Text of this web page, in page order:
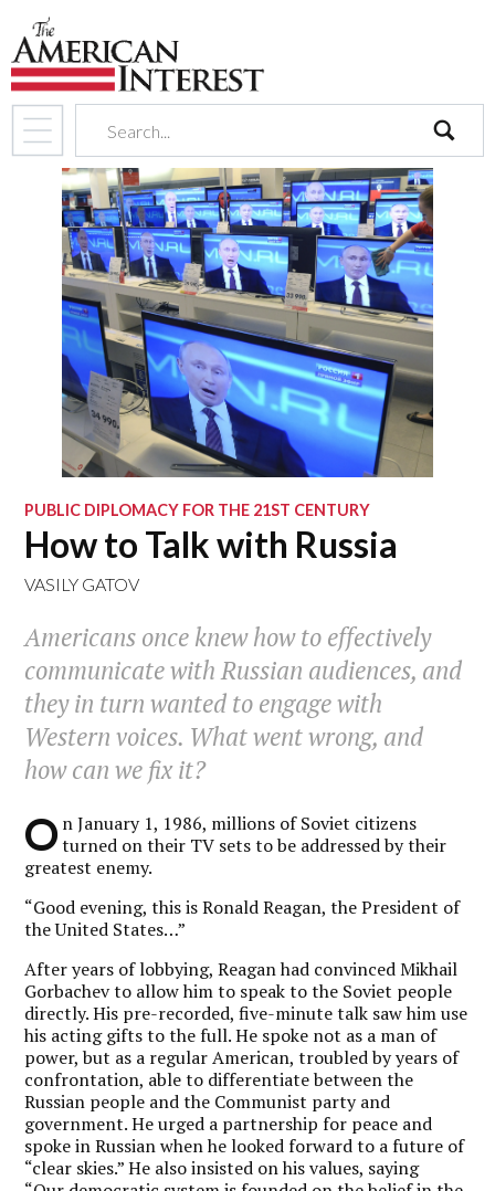
search
PUBLIC DIPLOMACY FOR THE 21ST CENTURY
How to Talk with Russia
VASILY GATOV
Americans once knew how to effectively
communicate with Russian audiences, and
they in turn wanted to engage with
Western voices. What went wrong, and
how can we fix it?
O n January 1, 1986, millions of Soviet citizens
turned on their TV sets to be addressed by their
greatest enemy.
“Good evening, this is Ronald Reagan, the President of
the United States…”
After years of lobbying, Reagan had convinced Mikhail
Gorbachev to allow him to speak to the Soviet people
directly. His pre-recorded, five-minute talk saw him use
his acting gifts to the full. He spoke not as a man of
power, but as a regular American, troubled by years of
confrontation, able to differentiate between the
Russian people and the Communist party and
government. He urged a partnership for peace and
spoke in Russian when he looked forward to a future of
“clear skies.” He also insisted on his values, saying